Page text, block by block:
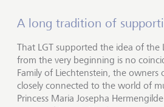
A long tradition of
That LGT supported the idea of the
from the very beginning is no
Family of Liechtenstein, the owners
closely connected to the world of
Princess Maria Josepha